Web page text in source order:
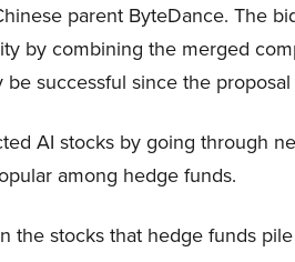
parent ByteDance. The
by combining the merged
successful since the
AI stocks by going through
among hedge funds.
the stocks that hedge funds